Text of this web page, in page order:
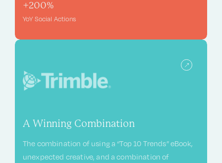
+200%
YoY Social Actions
A Winning Combination
The combination of using a “Top 10 Trends” eBook,
unexpected creative, and a combination of